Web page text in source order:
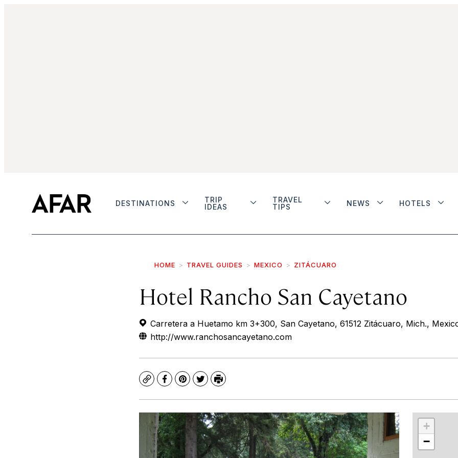
DESTINATIONS
TRIP
IDEAS
TRAVEL
TIPS
NEWS HOTELS
HOME TRAVEL GUIDES MEXICO ZITÁCUARO
Hotel Rancho San Cayetano
Carretera a Huetamo km 3+300, San Cayetano, 61512 Zitácuaro, Mich.,
http://www.ranchosancayetano.com
CopyFacebook
Pinterest
TwitterPrint
+
−